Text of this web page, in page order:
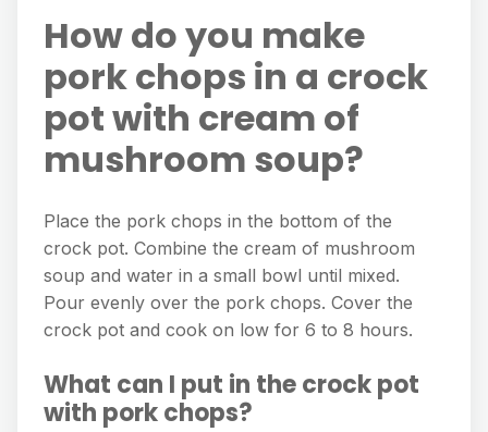
How do you make
pork chops in a crock
pot with cream of
mushroom soup?
Place the pork chops in the bottom of the
crock pot. Combine the cream of mushroom
soup and water in a small bowl until mixed.
Pour evenly over the pork chops. Cover the
crock pot and cook on low for 6 to 8 hours.
What can I put in the crock pot
with pork chops?